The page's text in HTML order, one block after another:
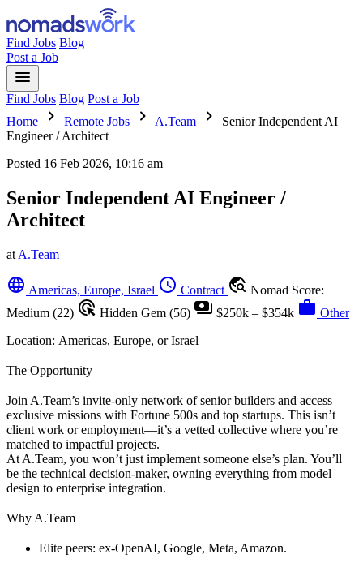
Find Jobs Blog
Post a Job
menu
Find Jobs Blog Post a Job
Home
chevron_right Remote Jobs chevron_right A.Team chevron_right
Senior Independent AI
Engineer / Architect
Posted 16 Feb 2026, 10:16 am
Senior Independent AI Engineer /
Architect
at A.Team
language Americas, Europe, Israel schedule Contract travel_explore Nomad Score:
Medium (22) ads_click Hidden Gem (56) payments $250k – $354k work Other
Location: Americas, Europe, or Israel
The Opportunity
Join A.Team’s invite-only network of senior builders and access
exclusive missions with Fortune 500s and top startups. This isn’t
client work or employment—it’s a vetted collective where you’re
matched to impactful projects.
At A.Team, you won’t just implement someone else’s plan. You’ll
be the technical decision-maker, owning everything from model
design to enterprise integration.
Why A.Team
Elite peers: ex-OpenAI, Google, Meta, Amazon.